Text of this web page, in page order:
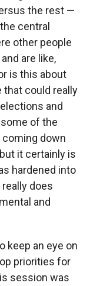
the rest —
central
other people
are like,
is this about
that could really
and
of the
down
it certainly is
hardened into
does
and
keep an eye on
priorities for
session was